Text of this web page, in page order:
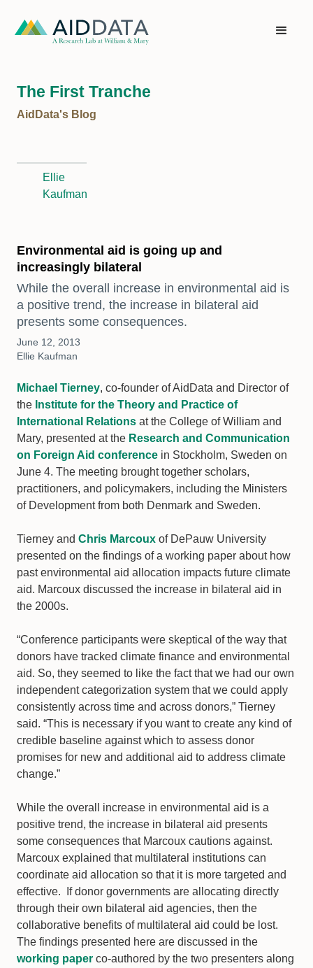
The First Tranche
AidData's Blog
Ellie
Kaufman
Environmental aid is going up and
increasingly bilateral
While the overall increase in environmental aid is
a positive trend, the increase in bilateral aid
presents some consequences.
June 12, 2013
Ellie Kaufman
Michael Tierney, co-founder of AidData and Director of
the Institute for the Theory and Practice of
International Relations at the College of William and
Mary, presented at the Research and Communication
on Foreign Aid conference in Stockholm, Sweden on
June 4. The meeting brought together scholars,
practitioners, and policymakers, including the Ministers
of Development from both Denmark and Sweden.
Tierney and Chris Marcoux of DePauw University
presented on the findings of a working paper about how
past environmental aid allocation impacts future climate
aid. Marcoux discussed the increase in bilateral aid in
the 2000s.
“Conference participants were skeptical of the way that
donors have tracked climate finance and environmental
aid. So, they seemed to like the fact that we had our own
independent categorization system that we could apply
consistently across time and across donors,” Tierney
said. “This is necessary if you want to create any kind of
credible baseline against which to assess donor
promises for new and additional aid to address climate
change.”
While the overall increase in environmental aid is a
positive trend, the increase in bilateral aid presents
some consequences that Marcoux cautions against.
Marcoux explained that multilateral institutions can
coordinate aid allocation so that it is more targeted and
effective. If donor governments are allocating directly
through their own bilateral aid agencies, then the
collaborative benefits of multilateral aid could be lost.
The findings presented here are discussed in the
working paper co-authored by the two presenters along